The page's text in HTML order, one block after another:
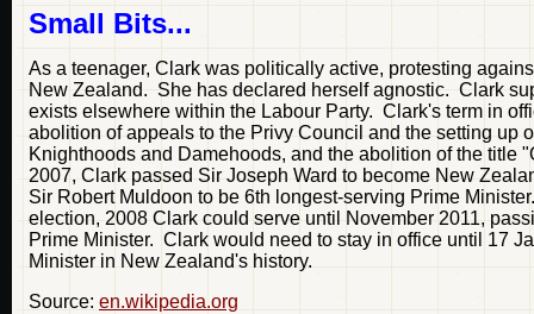
Small Bits...
As a teenager, Clark was politically active, protesting
New Zealand. She has declared herself agnostic. Clark
exists elsewhere within the Labour Party. Clark's term in
abolition of appeals to the Privy Council and the setting up
Knighthoods and Damehoods, and the abolition of the
2007, Clark passed Sir Joseph Ward to become New
Sir Robert Muldoon to be 6th longest-serving Prime
election, 2008 Clark could serve until November 2011,
Prime Minister. Clark would need to stay in office until 17
Minister in New Zealand's history.
Source: en.wikipedia.org